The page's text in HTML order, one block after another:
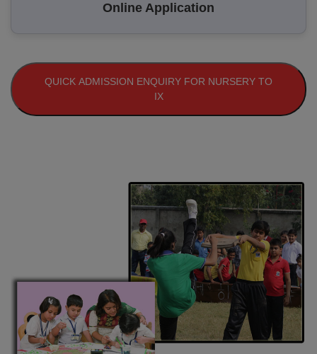
Online Application
QUICK ADMISSION ENQUIRY FOR NURSERY TO
IX